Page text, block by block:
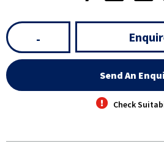
-
Send An
Check